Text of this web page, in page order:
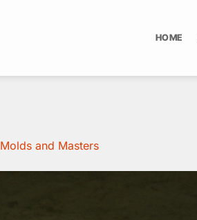
HOME
Molds and Masters